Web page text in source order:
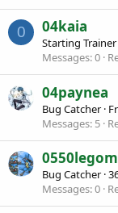
0 04kaia
Starting Trainer
Messages 0
04paynea
Bug Catcher ·
Messages 5
Bug Catcher ·
Messages 0